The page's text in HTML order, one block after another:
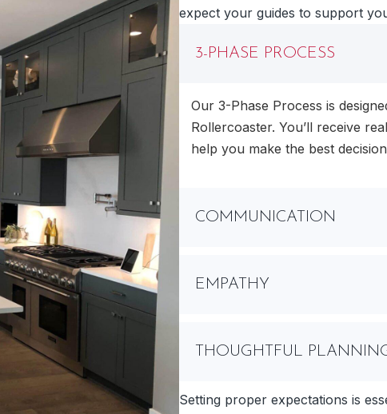
expect your guides to support
3-PHASE PROCESS
Our 3-Phase Process is
Rollercoaster. You’ll receive
help you make the best
COMMUNICATION
EMPATHY
THOUGHTFUL
Setting proper expectations is